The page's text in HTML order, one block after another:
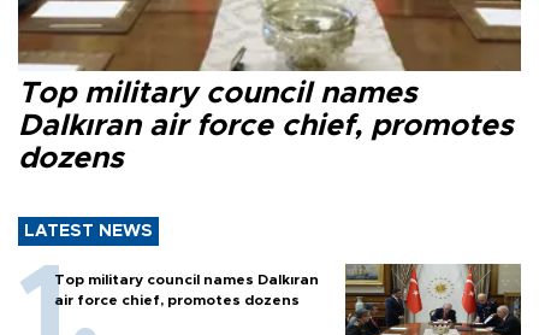
Top military council names
Dalkıran air force chief, promotes
dozens
LATEST NEWS
Top military council names Dalkıran
air force chief, promotes dozens